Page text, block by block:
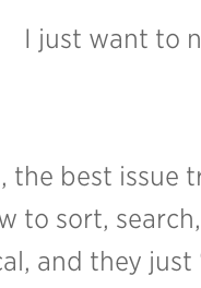
I just want to
the best issue
to sort,
and they